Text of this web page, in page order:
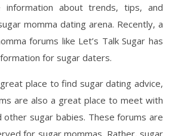
information about trends, tips, and
momma dating arena. Recently, a
forums like Let’s Talk Sugar has
for sugar daters.
place to find sugar dating advice,
are also a great place to meet with
other sugar babies. These forums are
for sugar mommas. Rather, sugar